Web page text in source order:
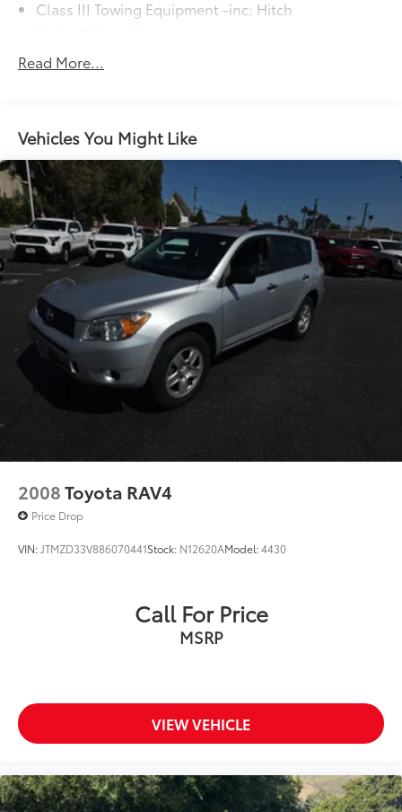
Class III Towing Equipment -inc: Hitch
2 Skid Plates
X-REAS Brand Name Shock Absorbers
Hydraulic Power-Assist Speed-Sensing Steering
23 Gal. Fuel Tank
Single Stainless Steel Exhaust
Double Wishbone Front Suspension w/Coil
Springs
Solid Axle Rear Suspension w/Coil Springs
4-Wheel Disc Brakes w/4-Wheel ABS, Front And
Rear Vented Discs, Brake Assist and Hill Hold
Control
Brake Actuated Limited Slip Differential
Read More...
Vehicles You Might Like
2008Toyota RAV4
Price Drop
VIN: JTMZD33V886070441Stock: N12620AModel:4430
Call For Price
MSRP
VIEW VEHICLE